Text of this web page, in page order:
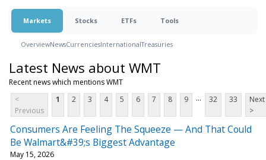
Markets Stocks ETFs Tools
OverviewNewsCurrenciesInternationalTreasuries
Latest News about WMT
Recent news which mentions WMT
<
Previous
1 2 3 4 5 6 7 8 9 ... 32 33
Next
>
Consumers Are Feeling The Squeeze — And That Could
Be Walmart&#39;s Biggest Advantage
May 15, 2026